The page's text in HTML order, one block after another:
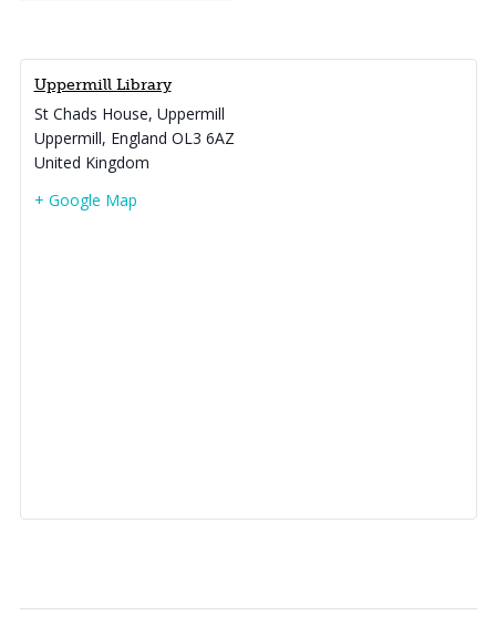
Uppermill Library
St Chads House, Uppermill
Uppermill, England OL3 6AZ
United Kingdom
+ Google Map